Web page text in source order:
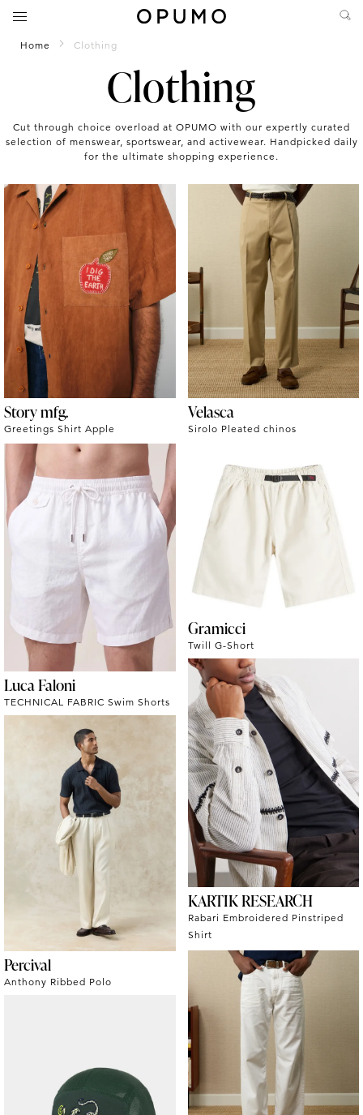
Home Clothing
Clothing
Cut through choice overload at OPUMO with our expertly curated
selection of menswear, sportswear, and activewear. Handpicked daily
for the ultimate shopping experience.
Story mfg.
Greetings Shirt Apple
Velasca
Sirolo Pleated chinos
Luca Faloni
TECHNICAL FABRIC Swim Shorts
Gramicci
Twill G-Short
KARTIK RESEARCH
Rabari Embroidered Pinstriped
Shirt
Percival
Anthony Ribbed Polo